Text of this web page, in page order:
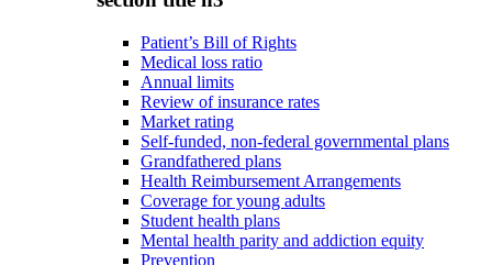
Patient’s Bill of Rights
Medical loss ratio
Annual limits
Review of insurance rates
Market rating
Self-funded, non-federal governmental plans
Grandfathered plans
Health Reimbursement Arrangements
Coverage for young adults
Student health plans
Mental health parity and addiction equity
Prevention